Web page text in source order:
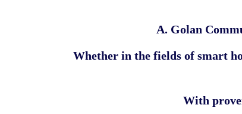
A. Golan
Whether in the fields of smart
With